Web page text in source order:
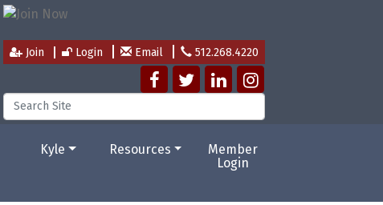
Join Login Email 512.268.4220
Kyle Resources
Member
Login